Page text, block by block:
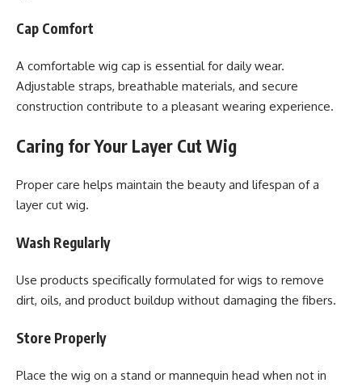
Cap Comfort
A comfortable wig cap is essential for daily wear.
Adjustable straps, breathable materials, and secure
construction contribute to a pleasant wearing experience.
Caring for Your Layer Cut Wig
Proper care helps maintain the beauty and lifespan of a
layer cut wig.
Wash Regularly
Use products specifically formulated for wigs to remove
dirt, oils, and product buildup without damaging the fibers.
Store Properly
Place the wig on a stand or mannequin head when not in